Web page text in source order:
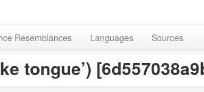
Resemblances Languages Sources
tongue’)